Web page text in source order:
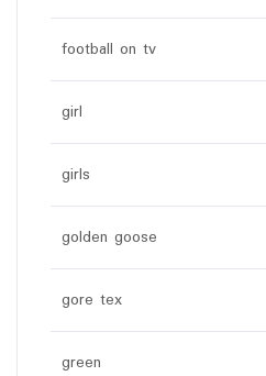
football on tv
girl
girls
golden goose
gore tex
green